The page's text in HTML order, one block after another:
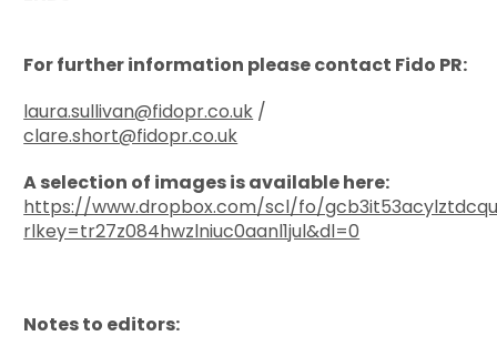
For further information please contact Fido PR:
laura.sullivan@fidopr.co.uk /
clare.short@fidopr.co.uk
A selection of images is available here:
https://www.dropbox.com/scl/fo/
rlkey=tr27z084hwzlniuc0aanl1jul&dl=0
Notes to editors: